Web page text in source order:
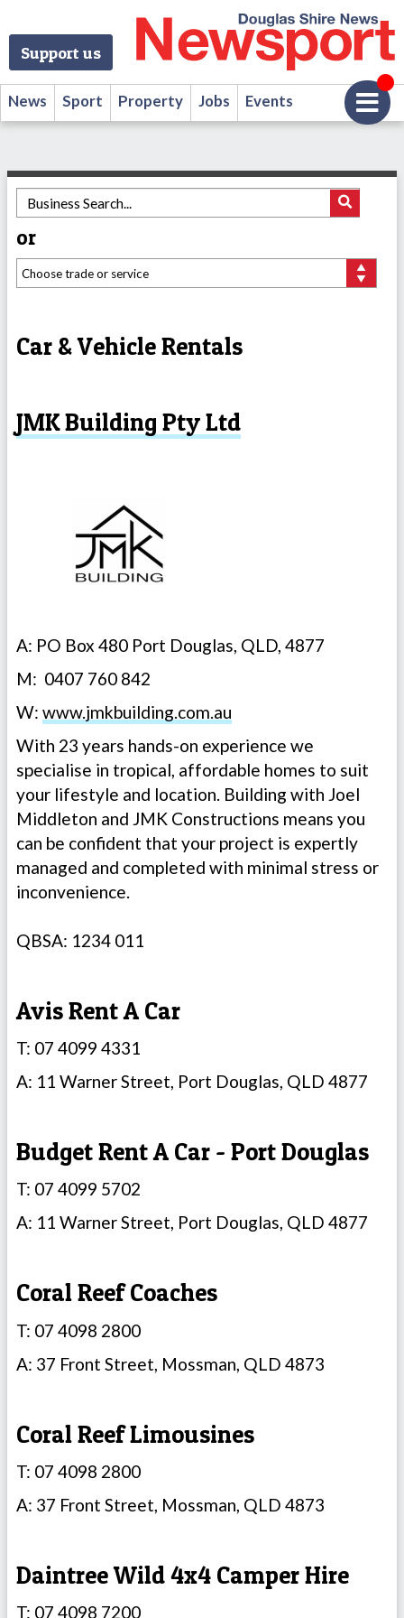
Support us
News Sport Property Jobs Events
or
Car & Vehicle Rentals
JMK Building Pty Ltd
A: PO Box 480 Port Douglas, QLD, 4877
M: 0407 760 842
W: www.jmkbuilding.com.au
With 23 years hands-on experience we
specialise in tropical, affordable homes to suit
your lifestyle and location. Building with Joel
Middleton and JMK Constructions means you
can be confident that your project is expertly
managed and completed with minimal stress or
inconvenience.
QBSA: 1234 011
Avis Rent A Car
T: 07 4099 4331
A: 11 Warner Street, Port Douglas, QLD 4877
Budget Rent A Car - Port Douglas
T: 07 4099 5702
A: 11 Warner Street, Port Douglas, QLD 4877
Coral Reef Coaches
T: 07 4098 2800
A: 37 Front Street, Mossman, QLD 4873
Coral Reef Limousines
T: 07 4098 2800
A: 37 Front Street, Mossman, QLD 4873
Daintree Wild 4x4 Camper Hire
T: 07 4098 7200